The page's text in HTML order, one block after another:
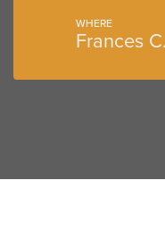
WHERE
Frances